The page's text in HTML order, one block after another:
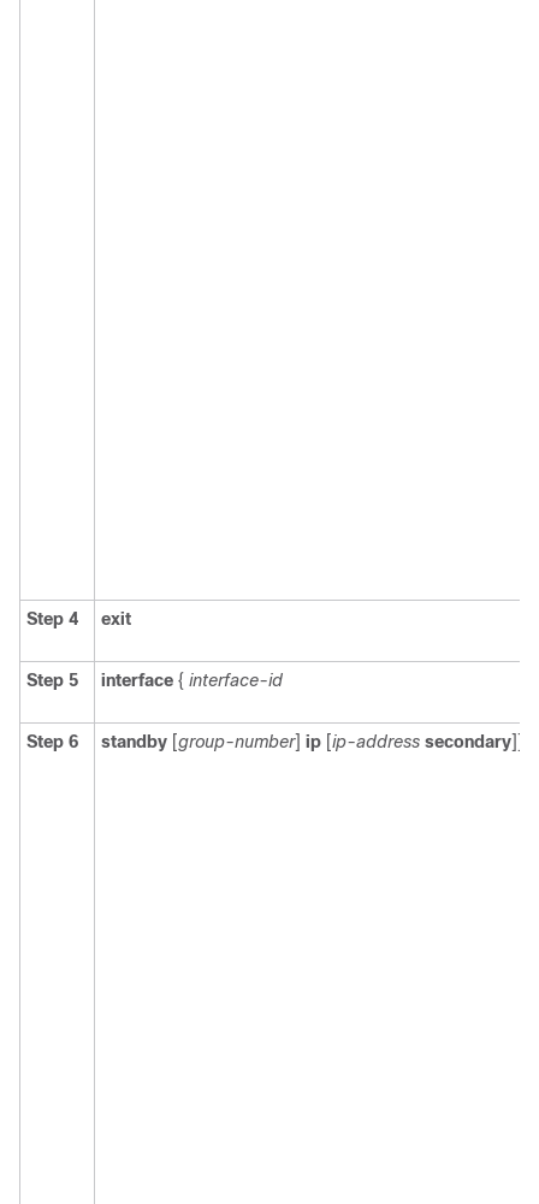
Step 4 exit
Step 5 interface { interface-id
Step 6 standby [group-number] ip [ip-address secondary]]